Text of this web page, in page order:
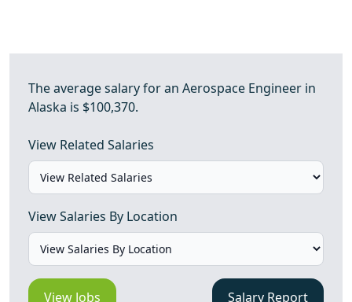
The average salary for an Aerospace Engineer in
Alaska is $100,370.
View Related Salaries
View Salaries By Location
View Jobs Salary Report